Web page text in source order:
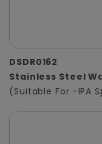
DSDR0162
Stainless Steel
(Suitable For -IPA